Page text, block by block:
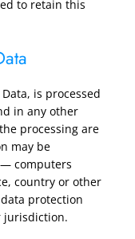
to retain this
is processed
in any other
processing are
may be
computers
country or other
protection
jurisdiction.